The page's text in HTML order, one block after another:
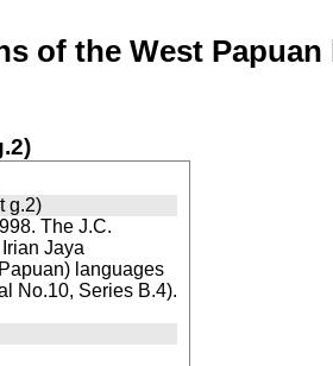
of the West Papuan
g.2)
The J.C.
Jaya
languages
No.10, Series B.4).